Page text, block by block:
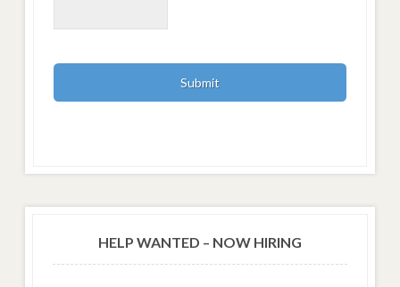
HELP WANTED – NOW HIRING